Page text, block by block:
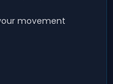
movement